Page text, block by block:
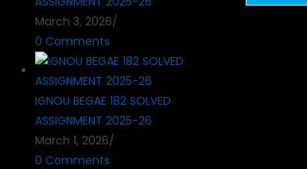
March 3, 2026/
0 Comments
IGNOU BEGAE 182 SOLVED
ASSIGNMENT 2025-26
March 1, 2026/
0 Comments